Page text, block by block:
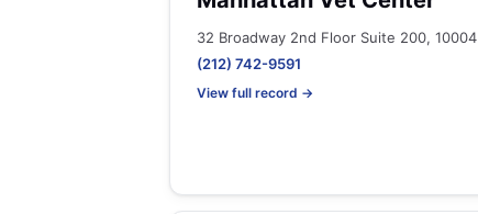
32 Broadway 2nd Floor Suite 200, 10004
(212) 742-9591
View full record →